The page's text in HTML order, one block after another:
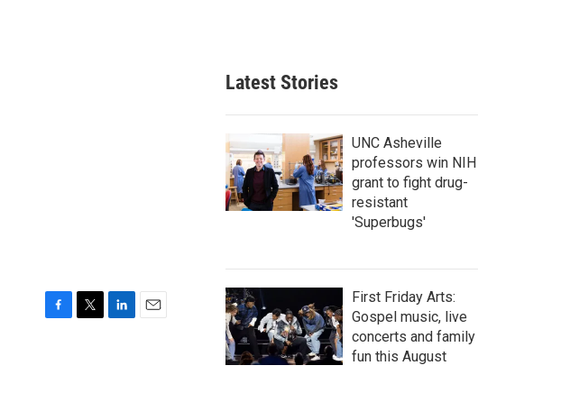
c
h
Latest Stories
UNC Asheville
professors win NIH
grant to fight drug-
resistant
'Superbugs'
First Friday Arts:
Gospel music, live
concerts and family
fun this August